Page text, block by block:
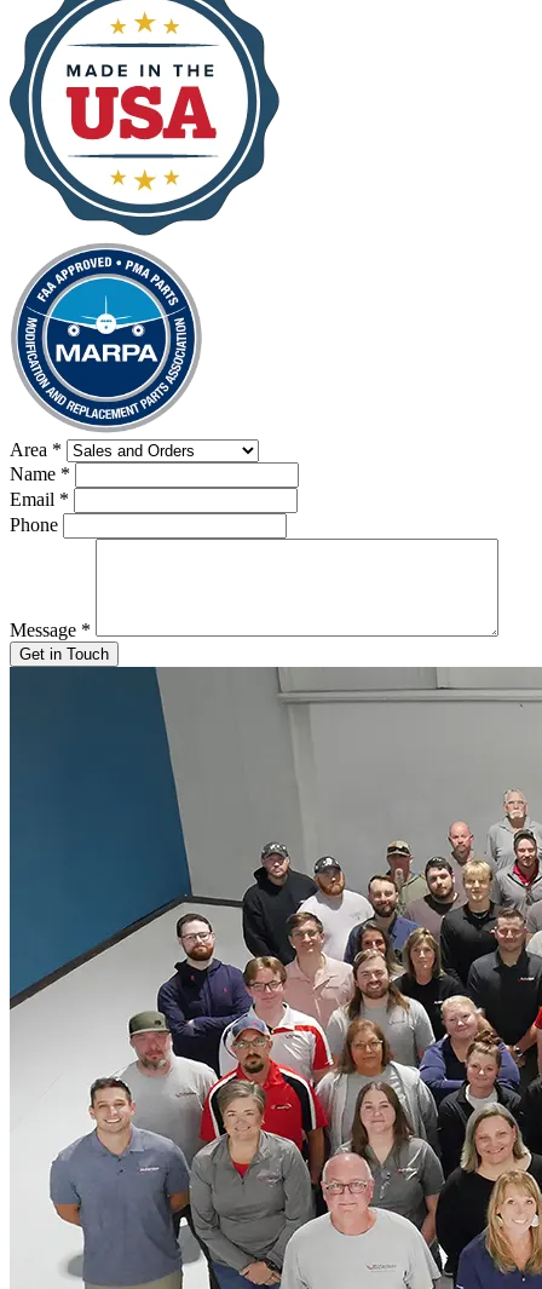
Area *
Name *
Email *
Phone
Message *
Get in Touch